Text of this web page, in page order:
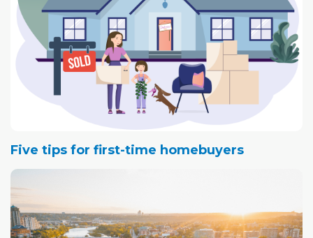
Five tips for first-time homebuyers